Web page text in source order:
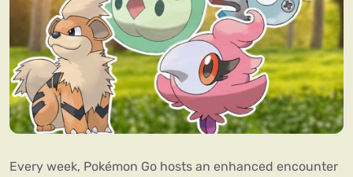
Every week, Pokémon Go hosts an enhanced encounter